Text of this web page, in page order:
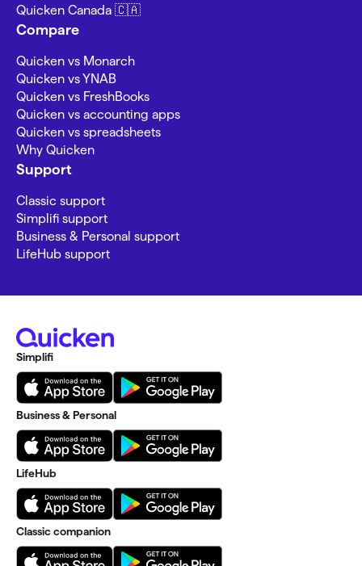
Quicken Canada 🇨🇦
Compare
Quicken vs Monarch
Quicken vs YNAB
Quicken vs FreshBooks
Quicken vs accounting apps
Quicken vs spreadsheets
Why Quicken
Support
Classic support
Simplifi support
Business & Personal support
LifeHub support
Simplifi
Business & Personal
LifeHub
Classic companion